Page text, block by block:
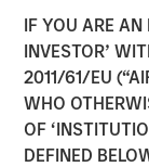
IF YOU ARE AN
INVESTOR’
2011/61/EU
WHO
OF
DEFINED
Video:
Moment
22 MAY 2025